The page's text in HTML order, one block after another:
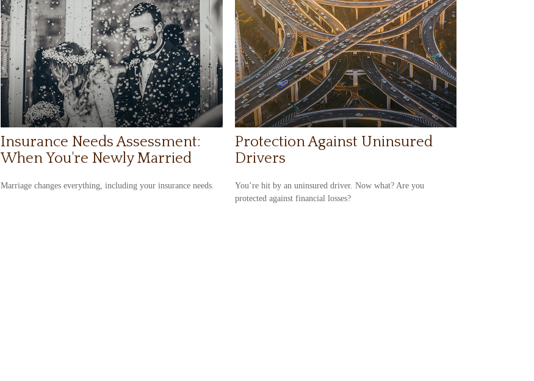
Insurance Needs Assessment:
When You're Newly Married
Marriage changes everything, including your insurance needs.
Protection Against Uninsured
Drivers
You’re hit by an uninsured driver. Now what? Are you
protected against financial losses?